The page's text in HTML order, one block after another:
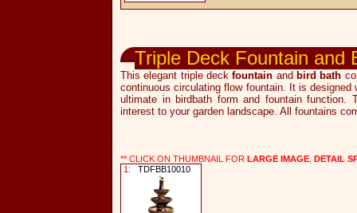
Triple Deck Fountain and
This elegant triple deckfountain and bird bath
continuous circulating flow fountain. It is designed
ultimate in birdbath form and fountain function.
interest to your garden landscape. All fountains
** CLICK ON THUMBNAIL FOR LARGE IMAGE DETAIL
1:
TDFBB10010